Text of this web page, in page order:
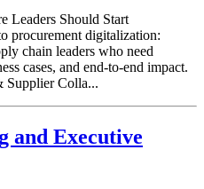
Leaders Should Start
procurement digitalization:
chain leaders who need
cases, and end-to-end impact.
Supplier Colla...
and Executive